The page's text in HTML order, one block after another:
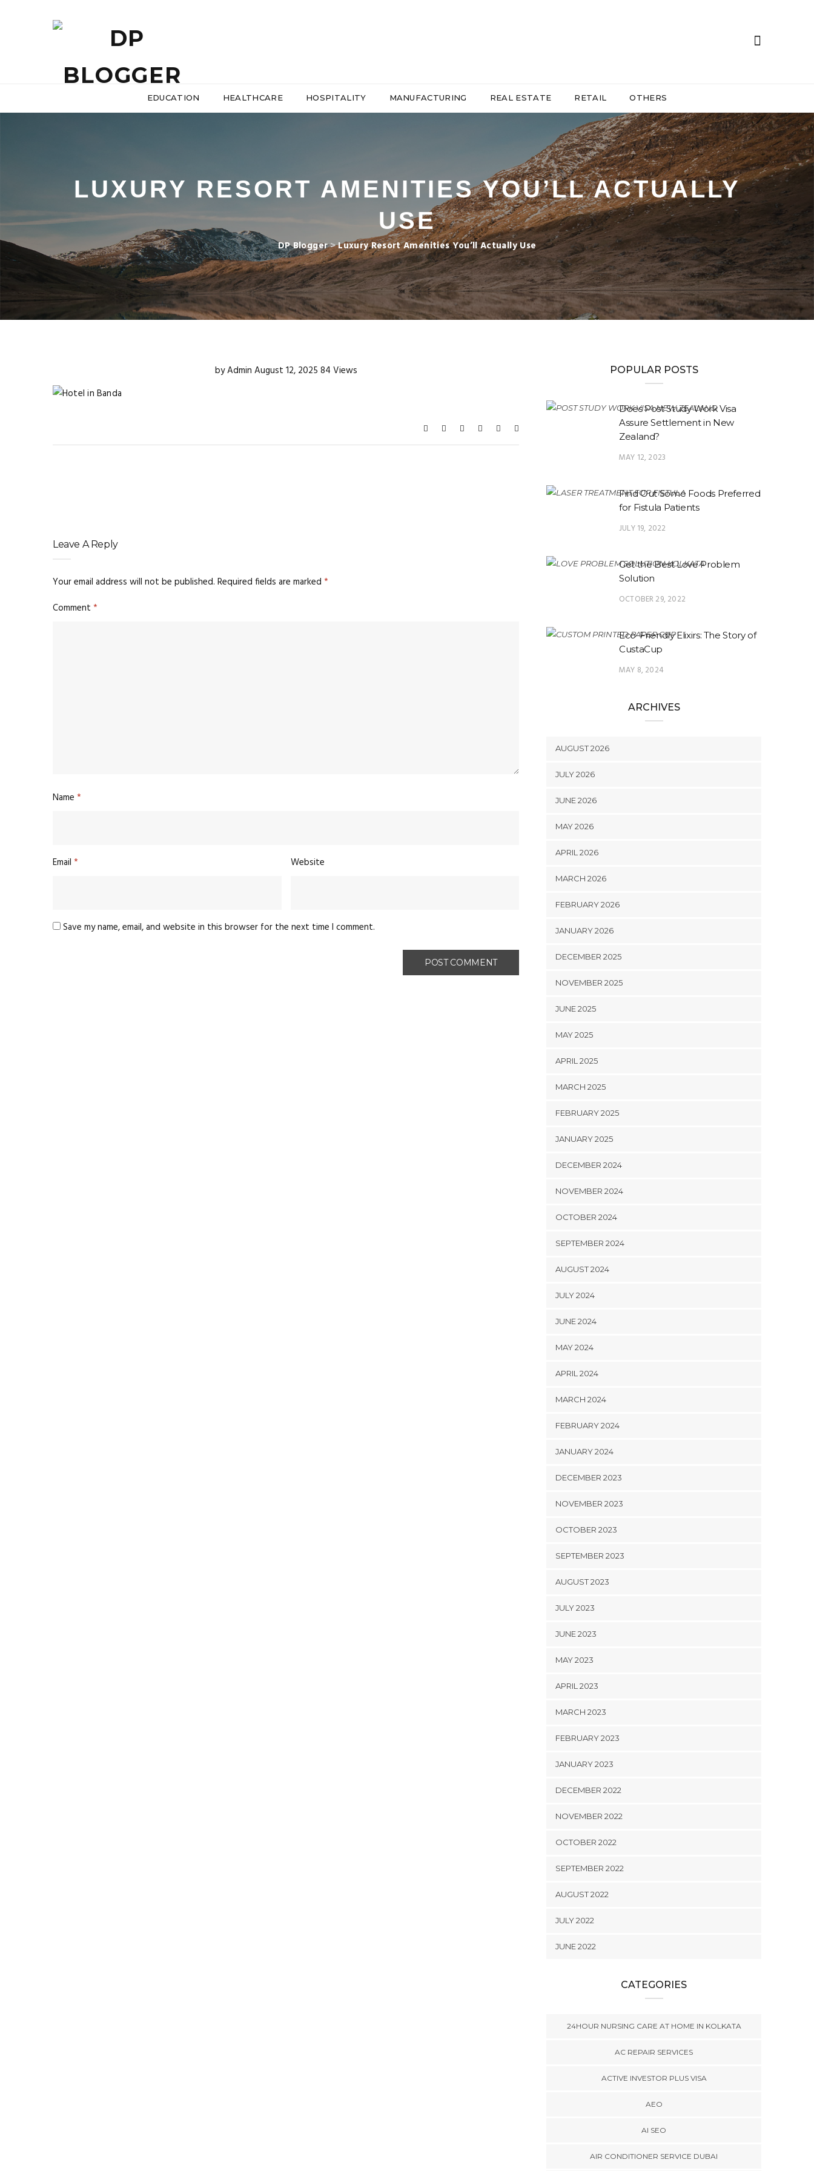
EDUCATION HEALTHCARE HOSPITALITY MANUFACTURING REAL ESTATE RETAIL OTHERS
LUXURY RESORT AMENITIES YOU’LL ACTUALLY
USE
DP Blogger>Luxury Resort Amenities You’ll Actually Use
byAdmin August 12, 2025 84 Views
Leave A Reply
Your email address will not be published. Required fields are marked *
Comment *
Name *
Email * Website
Save my name, email, and website in this browser for the next time I comment.
POPULAR POSTS
Does Post Study Work Visa
Assure Settlement in New
Zealand?
MAY 12, 2023
Find Out Some Foods Preferred
for Fistula Patients
JULY 19, 2022
Get the Best Love Problem
Solution
OCTOBER 29, 2022
Eco-Friendly Elixirs: The Story of
CustaCup
MAY 8, 2024
ARCHIVES
AUGUST 2026
JULY 2026
JUNE 2026
MAY 2026
APRIL 2026
MARCH 2026
FEBRUARY 2026
JANUARY 2026
DECEMBER 2025
NOVEMBER 2025
JUNE 2025
MAY 2025
APRIL 2025
MARCH 2025
FEBRUARY 2025
JANUARY 2025
DECEMBER 2024
NOVEMBER 2024
OCTOBER 2024
SEPTEMBER 2024
AUGUST 2024
JULY 2024
JUNE 2024
MAY 2024
APRIL 2024
MARCH 2024
FEBRUARY 2024
JANUARY 2024
DECEMBER 2023
NOVEMBER 2023
OCTOBER 2023
SEPTEMBER 2023
AUGUST 2023
JULY 2023
JUNE 2023
MAY 2023
APRIL 2023
MARCH 2023
FEBRUARY 2023
JANUARY 2023
DECEMBER 2022
NOVEMBER 2022
OCTOBER 2022
SEPTEMBER 2022
AUGUST 2022
JULY 2022
JUNE 2022
CATEGORIES
24HOUR NURSING CARE AT HOME IN KOLKATA
AC REPAIR SERVICES
ACTIVE INVESTOR PLUS VISA
AEO
AI SEO
AIR CONDITIONER SERVICE DUBAI